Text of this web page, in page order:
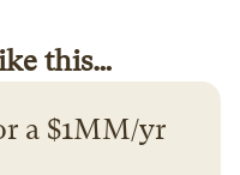
this…
a $1MM/yr